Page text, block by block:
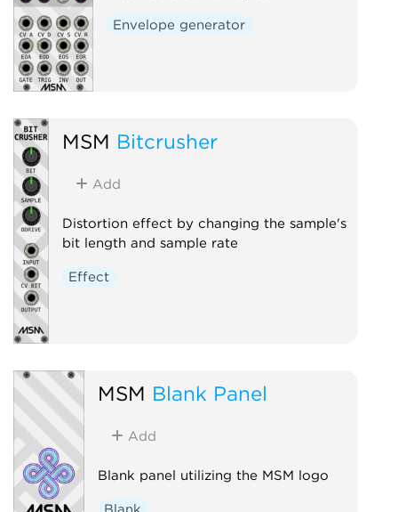
Envelope generator
MSM Bitcrusher
Add
Distortion effect by changing the sample's
bit length and sample rate
Effect
MSM Blank Panel
Add
Blank panel utilizing the MSM logo